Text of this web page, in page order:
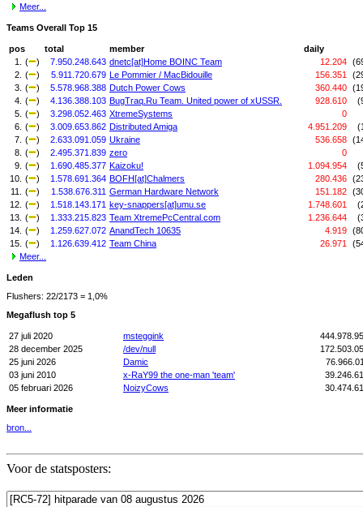
Meer...
Teams Overall Top 15
pos total member
daily
1.
( ) 7.950.248.643 dnetc[at]Home BOINC Team 12.204
2. ( ) 5.911.720.679 Le Pommier / MacBidouille 156.351
3. ( ) 5.578.968.388 Dutch Power Cows 360.440
4. ( ) 4.136.388.103 BugTraq.Ru Team. United power of xUSSR. 928.610
5. ( ) 3.298.052.463 XtremeSystems
0
6. ( ) 3.009.653.862 Distributed Amiga 4.951.209
7. ( ) 2.633.091.059 Ukraine 536.658
8. ( ) 2.495.371.839 zero
0
9. ( ) 1.690.485.377 Kaizoku! 1.094.954
10. ( ) 1.578.691.364 BOFH[at]Chalmers 280.436
11.
( ) 1.538.676.311 German Hardware Network 151.182
12. ( ) 1.518.143.171 key-snappers[at]umu.se 1.748.601
13. ( ) 1.333.215.823 Team XtremePcCentral.com 1.236.644
14. ( ) 1.259.627.072 AnandTech 10635 4.919
15. ( ) 1.126.639.412 Team China 26.971
Meer...
Leden
Flushers: 22/2173 = 1,0%
Megaflush top 5
27 juli 2020 msteggink
28 december 2025
/dev/null
25 juni 2026
Damic
03 juni 2010
x-RaY99 the one-man 'team'
05 februari 2026
NoizyCows
Meer informatie
bron...
Voor de statsposters: